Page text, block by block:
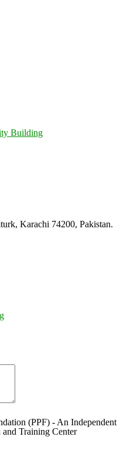
Building
Karachi 74200, Pakistan.
(PPF) - An Independent
Training Center